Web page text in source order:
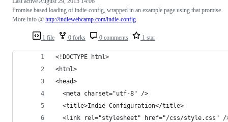
1 file 0 forks 0 comments 1 star
Promise based loading of indie-config, wrapped in an example page using that promise.
More info @ http://indiewebcamp.com/indie-config
<!DOCTYPE html>
<html>
<head>
  <meta charset="utf-8" />
  <title>Indie Configuration</title>
<link rel="stylesheet" href="/css/style.css" /